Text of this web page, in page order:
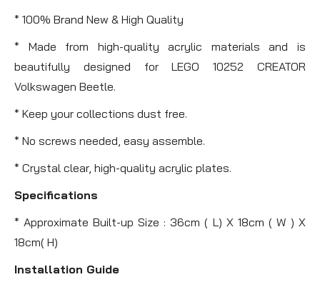
* 100% Brand New & High Quality
* Made from high-quality acrylic materials and is
beautifully designed for LEGO 10252 CREATOR
Volkswagen Beetle.
* Keep your collections dust free.
* No screws needed, easy assemble.
* Crystal clear, high-quality acrylic plates.
Specifications
* Approximate Built-up Size : 36cm ( L) X 18cm ( W ) X
18cm( H)
Installation Guide